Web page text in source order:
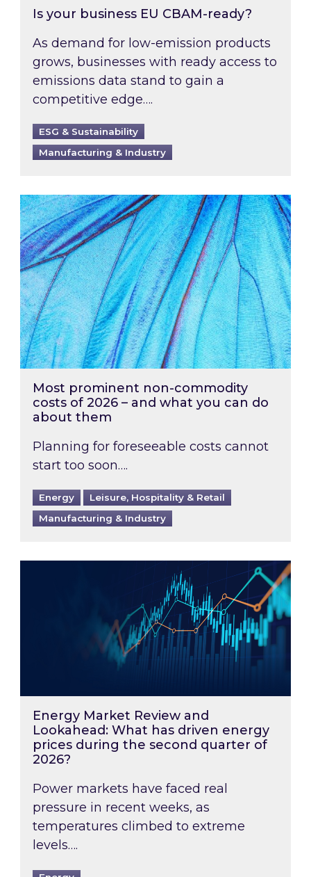
Is your business EU CBAM-ready?
As demand for low-emission products
grows, businesses with ready access to
emissions data stand to gain a
competitive edge….
ESG & Sustainability
Manufacturing & Industry
Most prominent non-commodity costs of
Most prominent non-commodity
costs of 2026 – and what you can do
about them
Planning for foreseeable costs cannot
start too soon….
Energy
Leisure, Hospitality & Retail
Manufacturing & Industry
Energy Market Review and Lookahead:
Energy Market Review and
Lookahead: What has driven energy
prices during the second quarter of
2026?
Power markets have faced real
pressure in recent weeks, as
temperatures climbed to extreme
levels….